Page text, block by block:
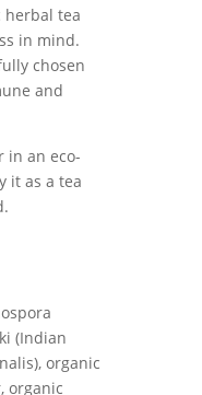
herbal tea
in mind.
chosen
and
in an eco-
it as a tea
(Indian
organic
organic